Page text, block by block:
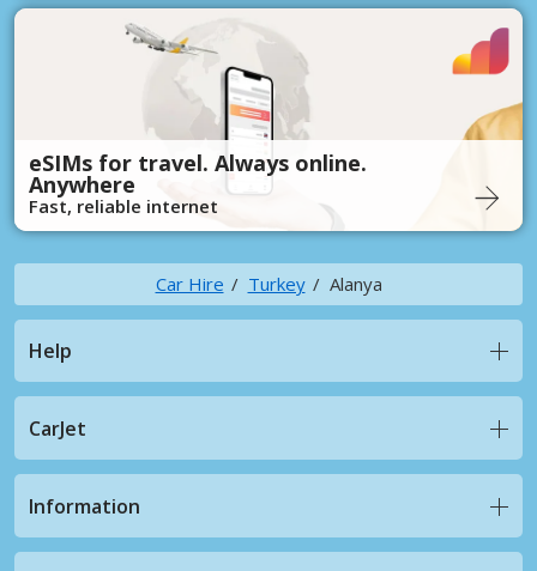
eSIMs for travel. Always online.
Anywhere
Fast, reliable internet
Car Hire Turkey Alanya
Help
CarJet
Information